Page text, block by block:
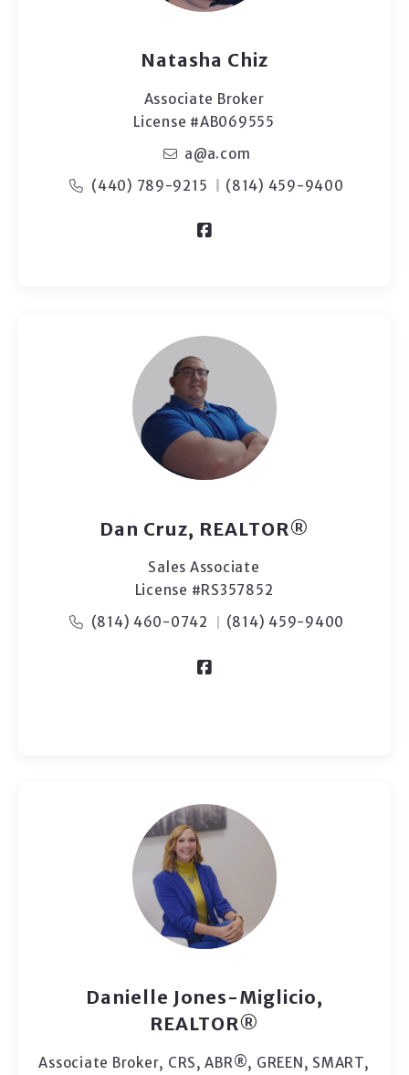
Natasha Chiz
Associate Broker
License #AB069555
a@a.com
(440) 789-9215
(814) 459-9400
Dan Cruz, REALTOR®
Sales Associate
License #RS357852
(814) 460-0742
(814) 459-9400
Danielle Jones-Miglicio,
REALTOR®
Associate Broker, CRS, ABR®, GREEN, SMART,